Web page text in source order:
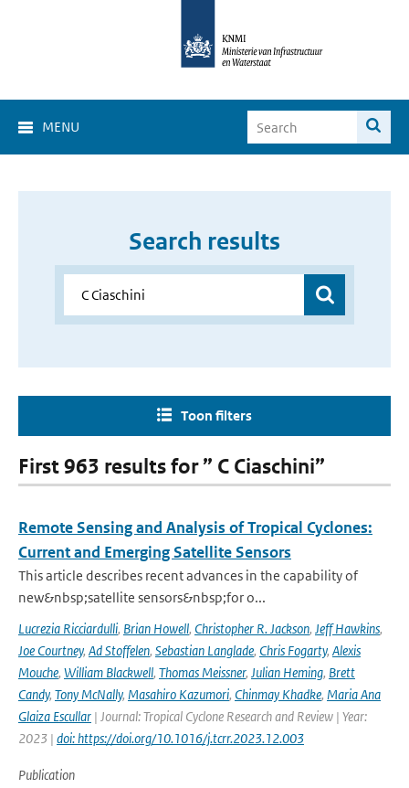
MENU
Search results
Toon filters
First 963 results for ” C Ciaschini”
Remote Sensing and Analysis of Tropical Cyclones:
Current and Emerging Satellite Sensors
This article describes recent advances in the capability of
new&nbsp;satellite sensors&nbsp;for o...
Lucrezia Ricciardulli, Brian Howell, Christopher R. Jackson, Jeff Hawkins,
Joe Courtney, Ad Stoffelen, Sebastian Langlade, Chris Fogarty, Alexis
Mouche, William Blackwell, Thomas Meissner, Julian Heming, Brett
Candy, Tony McNally, Masahiro Kazumori, Chinmay Khadke, Maria Ana
Glaiza Escullar | Journal: Tropical Cyclone Research and Review | Year:
2023 | doi: https://doi.org/10.1016/j.tcrr.2023.12.003
Publication